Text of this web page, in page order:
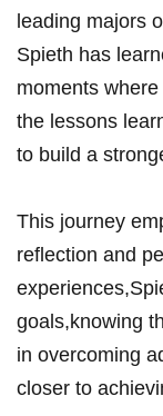
leading majors
Spieth has
moments
the​ lessons
to build a
This ⁢journey⁣
reflection and
goals,knowing
in overcoming
closer to